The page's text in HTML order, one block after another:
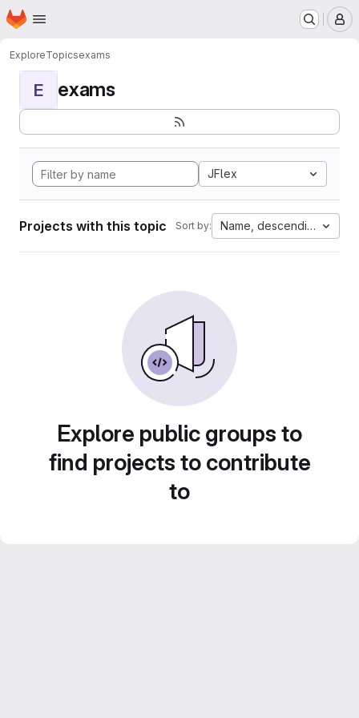
Skip to main content
Homepage
ExploreTopicsexams
E exams
JFlex
Projects with this topic Sort by: Name, descending
Explore public groups to
find projects to contribute
to